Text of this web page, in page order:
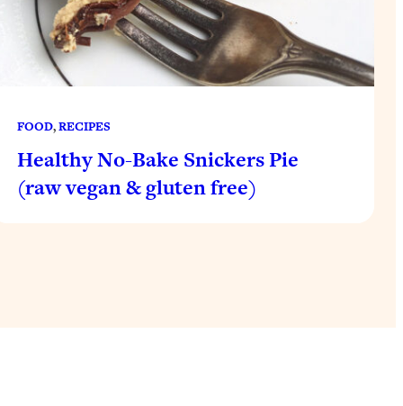
FOOD, RECIPES
Healthy No-Bake Snickers Pie
(raw vegan & gluten free)